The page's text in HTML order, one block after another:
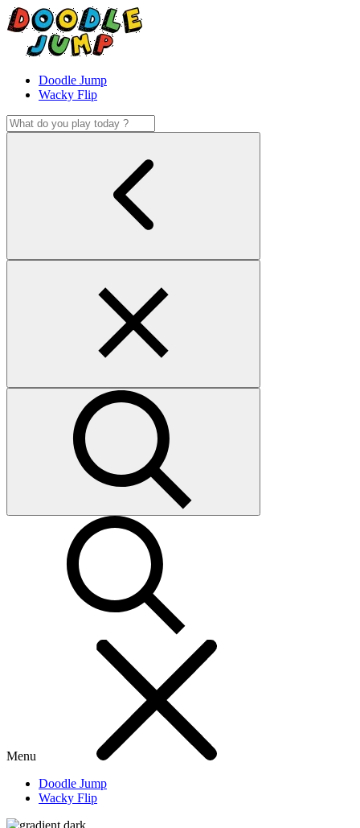
Doodle Jump
Wacky Flip
Menu
Doodle Jump
Wacky Flip